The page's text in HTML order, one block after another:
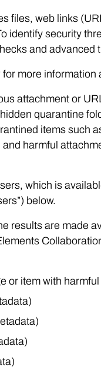
files, web links
identify security
and advanced
more
attachment or
quarantine
items such
harmful
which is
below.
results are made
or item with